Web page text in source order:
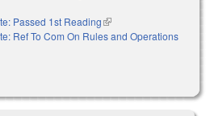
Passed 1st Reading(link is external)
Ref To Com On Rules and Operations